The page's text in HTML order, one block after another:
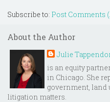
Subscribe to: Post Comments
About the Author
Julie
is an equity
in Chicago. She
government, land
litigation matters.